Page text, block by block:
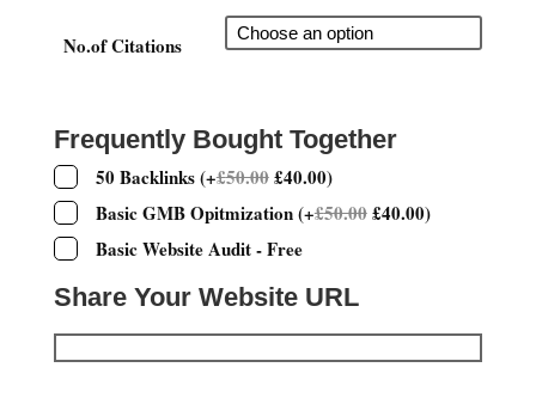
£40.00
through
No.of Citations
Frequently Bought Together
50 Backlinks(+£50.00£40.00)
Basic GMB Opitmization(+£50.00£40.00)
Basic Website Audit - Free
Share Your Website URL